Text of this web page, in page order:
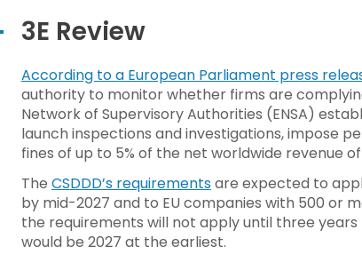
3E Review
According to a European Parliament press
authority to monitor whether firms are
Network of Supervisory Authorities (ENSA)
launch inspections and investigations, impose
fines of up to 5% of the net worldwide revenue
The CSDDD’s requirementsare expected to
by mid-2027 and to EU companies with 500 or
the requirements will not apply until three
would be 2027 at the earliest.